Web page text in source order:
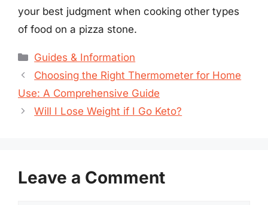
your best judgment when cooking other types
of food on a pizza stone.
Categories
Guides & Information
Choosing the Right Thermometer for Home
Use: A Comprehensive Guide
Will I Lose Weight if I Go Keto?
Leave a Comment